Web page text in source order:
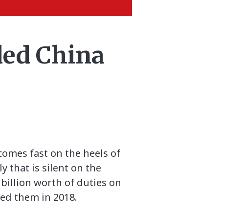
China
fast on the heels of
that is silent on the
billion worth of duties on
them in 2018.